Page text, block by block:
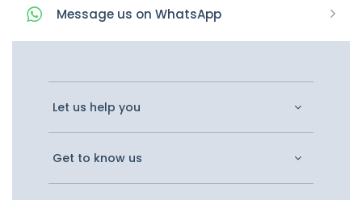
Message us on WhatsApp
Let us help you
Get to know us